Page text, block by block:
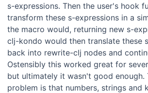
s-expressions. Then the user's hook
transform these s-expressions in a
the macro would, returning new s-
clj-kondo would then translate these
back into rewrite-clj nodes and
Ostensibly this worked great for
but ultimately it wasn't good enough.
problem is that numbers, strings and